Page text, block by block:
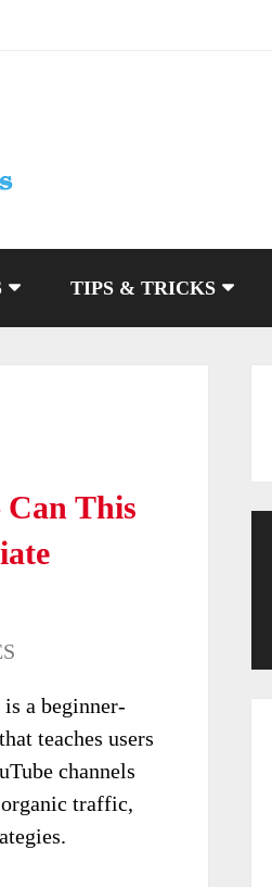
TIPS & TRICKS
Can This
a beginner-
teaches users
channels
traffic,